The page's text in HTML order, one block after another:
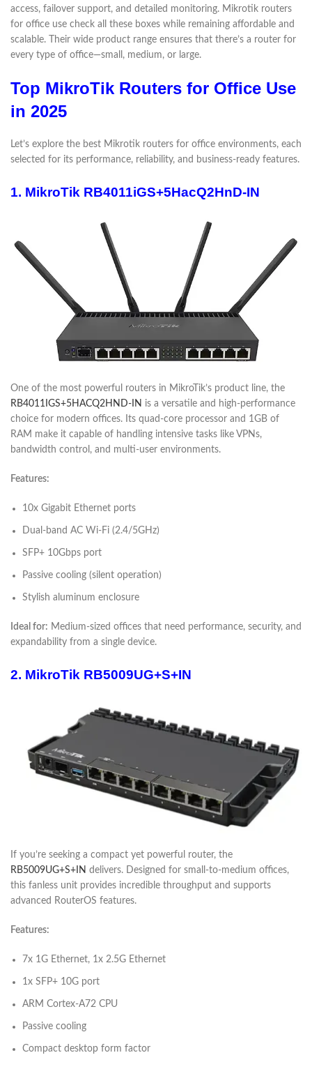
access, failover support, and detailed monitoring. Mikrotik routers
for office use check all these boxes while remaining affordable and
scalable. Their wide product range ensures that there’s a router for
every type of office—small, medium, or large.
Top MikroTik Routers for Office Use
in 2025
Let’s explore the best Mikrotik routers for office environments, each
selected for its performance, reliability, and business-ready features.
1. MikroTik RB4011iGS+5HacQ2HnD-IN
One of the most powerful routers in MikroTik’s product line, the
RB4011IGS+5HACQ2HND-IN is a versatile and high-performance
choice for modern offices. Its quad-core processor and 1GB of
RAM make it capable of handling intensive tasks like VPNs,
bandwidth control, and multi-user environments.
Features:
10x Gigabit Ethernet ports
Dual-band AC Wi-Fi (2.4/5GHz)
SFP+ 10Gbps port
Passive cooling (silent operation)
Stylish aluminum enclosure
Ideal for: Medium-sized offices that need performance, security, and
expandability from a single device.
2. MikroTik RB5009UG+S+IN
If you’re seeking a compact yet powerful router, the
RB5009UG+S+IN delivers. Designed for small-to-medium offices,
this fanless unit provides incredible throughput and supports
advanced RouterOS features.
Features:
7x 1G Ethernet, 1x 2.5G Ethernet
1x SFP+ 10G port
ARM Cortex-A72 CPU
Passive cooling
Compact desktop form factor